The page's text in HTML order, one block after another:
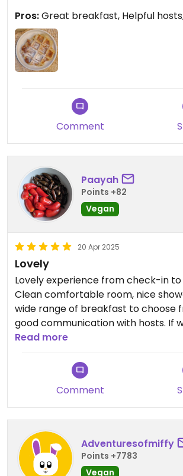
Updated from previous review on
Pros:Great breakfast, Helpful
Comment
Paayah
Points +82
Vegan
20 Apr 2025
Lovely
Lovely experience from check-in
Clean comfortable room, nice
wide range of breakfast to choose
good communication with hosts. If
we'll definitely stay here again.
Read more
Comment
Adventuresofmiffy
Points +7783
Vegan